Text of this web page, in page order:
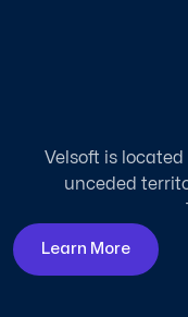
Velsoft is
unceded
Learn More